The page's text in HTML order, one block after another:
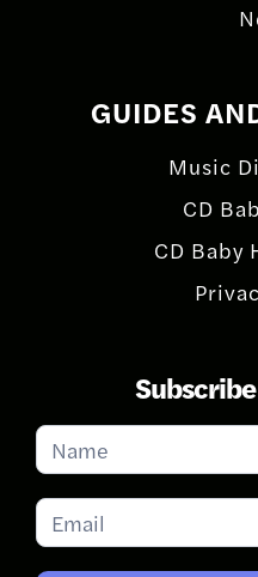
GUIDES
Music
CD
CD Baby
Subscribe
for
Updates